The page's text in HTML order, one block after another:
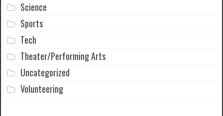
Science
Sports
Tech
Theater/Performing Arts
Uncategorized
Volunteering